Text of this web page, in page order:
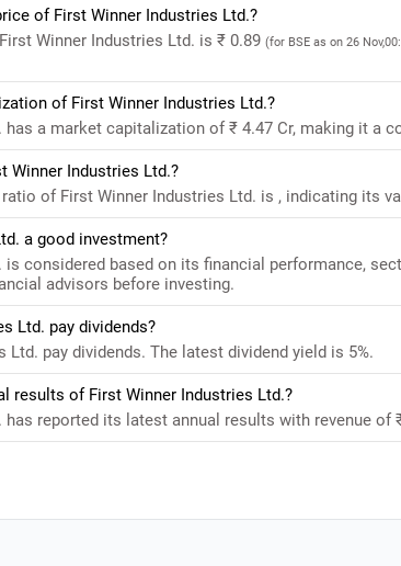
of First Winner Industries Ltd.?
Winner Industries Ltd. is ₹ 0.89 (for BSE as on 26
of First Winner Industries Ltd.?
a market capitalization of ₹ 4.47 Cr, making it a
Winner Industries Ltd.?
ratio of First Winner Industries Ltd. is , indicating its
a good investment?
is considered based on its financial performance,
advisors before investing.
Ltd. pay dividends?
Ltd. pay dividends. The latest dividend yield is 5%.
results of First Winner Industries Ltd.?
reported its latest annual results with revenue of